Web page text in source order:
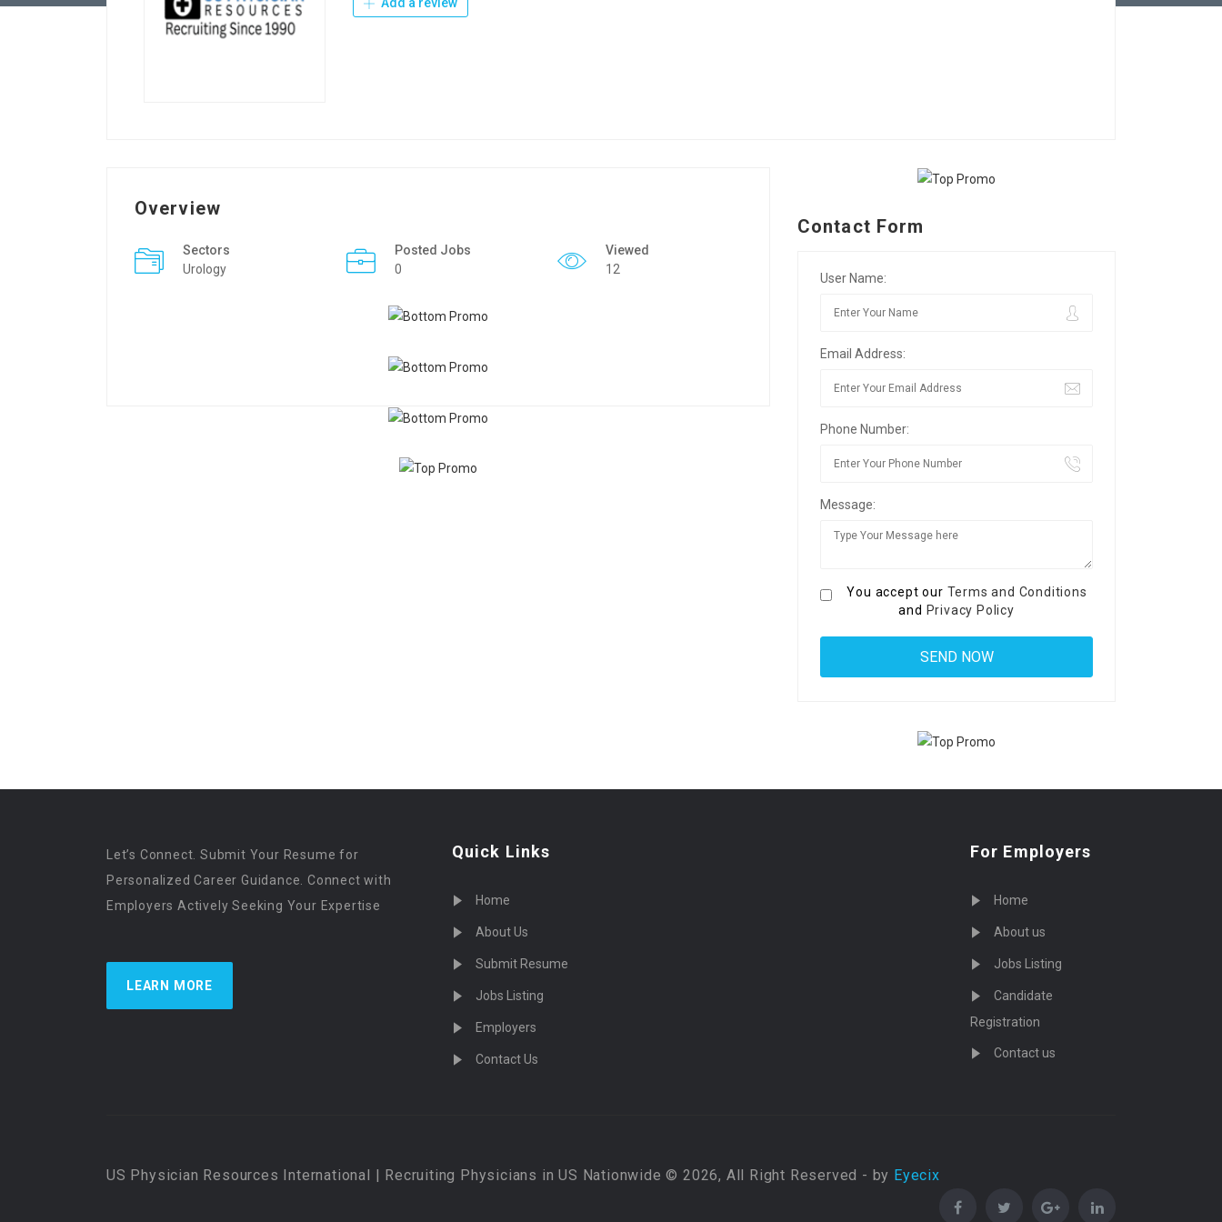
Overview
Sectors
Urology
Posted Jobs
0
Viewed
12
Contact Form
User Name:
Email Address:
Phone Number:
Message:
You accept our Terms and Conditions
and Privacy Policy
Let’s Connect. Submit Your Resume for
Personalized Career Guidance. Connect with
Employers Actively Seeking Your Expertise
LEARN MORE
Quick Links
Home
About Us
Submit Resume
Jobs Listing
Employers
Contact Us
For Employers
Home
About us
Jobs Listing
Candidate
Registration
Contact us
US Physician Resources International | Recruiting Physicians in US Nationwide © 2026, All Right Reserved - by Eyecix